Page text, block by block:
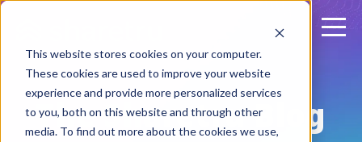
This website stores cookies on your computer.
These cookies are used to improve your website
experience and provide more personalized services
to you, both on this website and through other
media. To find out more about the cookies we use,
The Sharetru Blog